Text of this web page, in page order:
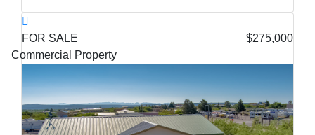
FOR SALE
$275,000
Commercial Property